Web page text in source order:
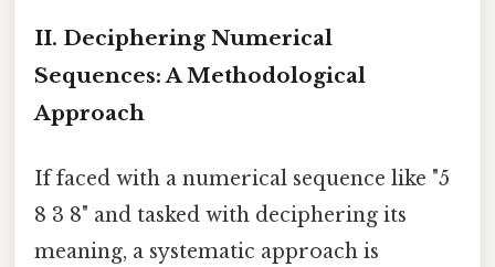
II. Deciphering Numerical
Sequences: A Methodological
Approach
If faced with a numerical sequence like "5
8 3 8" and tasked with deciphering its
meaning, a systematic approach is